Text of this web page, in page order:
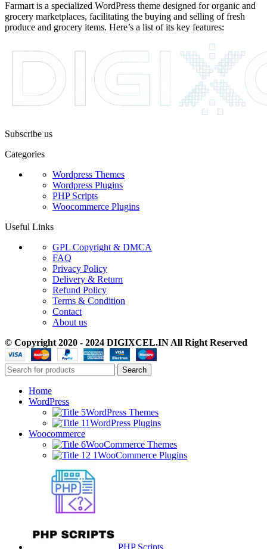
Farmart is a specialized WordPress theme designed for organic and
grocery marketplaces, facilitating the buying and selling of fresh
produce and grocery items. Here’s a list of its key features:
Subscribe us
Categories
Wordpress Themes
Wordpress Plugins
PHP Scripts
Woocommerce Plugins
Useful Links
GPL Copyright & DMCA
FAQ
Privacy Policy
Delivery & Return
Refund Policy
Terms & Condition
Contact
About us
© Copyright 2020 - 2024 DIGIXCEL.IN All Right Reserved
Search
Home
WordPress
WordPress Themes
WordPress Plugins
Woocommerce
WooCommerce Themes
WooCommerce Plugins